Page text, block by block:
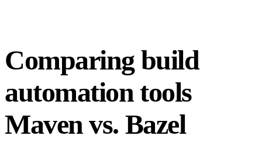
Comparing build
automation tools
Maven vs. Bazel